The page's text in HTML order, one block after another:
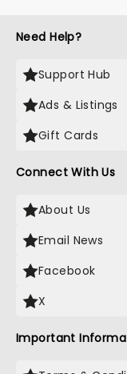
Need Help?
Support Hub
Ads & Listings
Gift Cards
Connect With Us
About Us
Email News
Facebook
X
Important